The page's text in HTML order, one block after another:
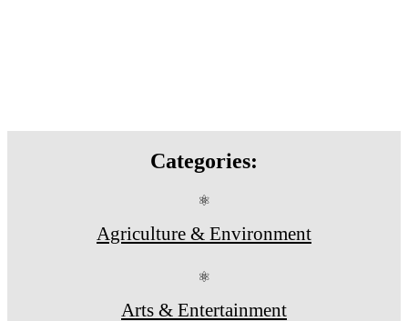
Categories:
⚛
Agriculture & Environment
⚛
Arts & Entertainment